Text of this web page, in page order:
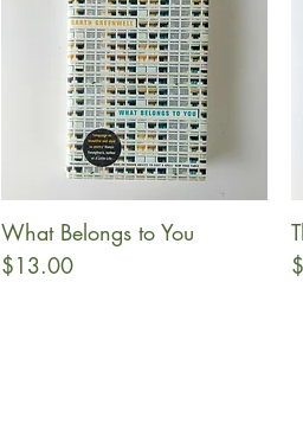
Quick View
What Belongs to You
Price
$13.00